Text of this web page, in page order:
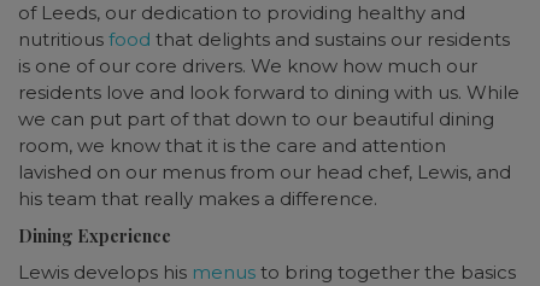
of Leeds, our dedication to providing healthy and
nutritious food that delights and sustains our residents
is one of our core drivers. We know how much our
residents love and look forward to dining with us. While
we can put part of that down to our beautiful dining
room, we know that it is the care and attention
lavished on our menus from our head chef, Lewis, and
his team that really makes a difference.
Dining Experience
Lewis develops his menus to bring together the basics